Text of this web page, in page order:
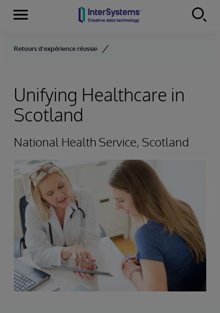
Skip to content
Menu
Retours d'expérience réussie
Unifying Healthcare in
Scotland
National Health Service, Scotland